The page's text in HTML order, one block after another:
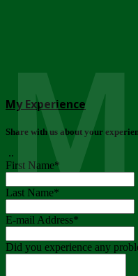
My Experience
Share with us about your
..
First Name*
Last Name*
E-mail Address*
Did you experience any